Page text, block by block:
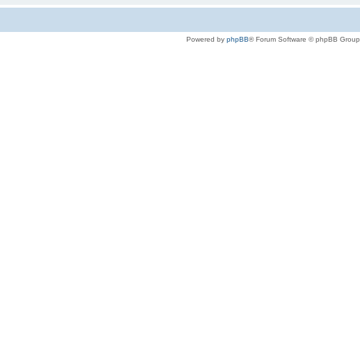
Powered by phpBB® Forum Software © phpBB Group